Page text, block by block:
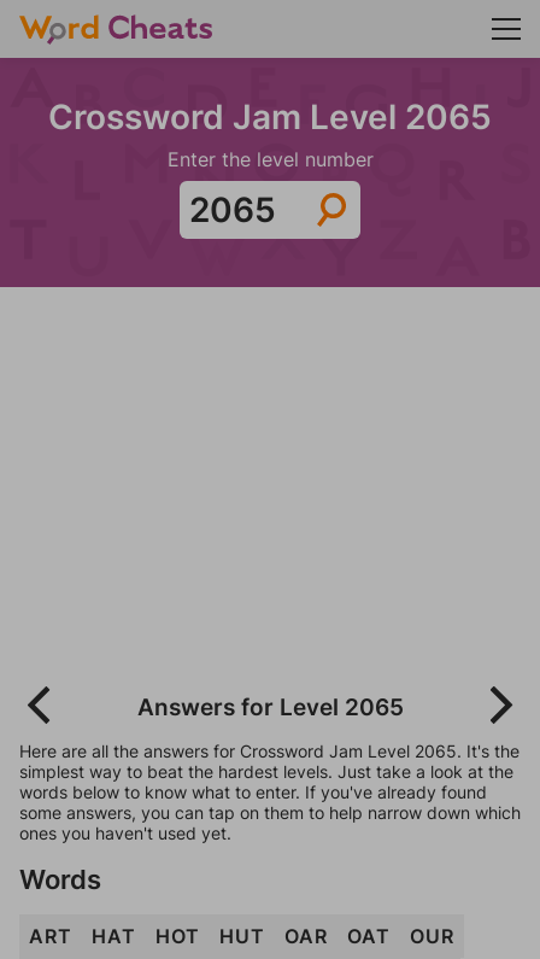
Crossword Jam Level 2065
Enter the level number
Answers for Level 2065
Here are all the answers for Crossword Jam Level 2065. It's the
simplest way to beat the hardest levels. Just take a look at the
words below to know what to enter. If you've already found
some answers, you can tap on them to help narrow down which
ones you haven't used yet.
Words
ART HAT HOT HUT OAR OAT
OUR